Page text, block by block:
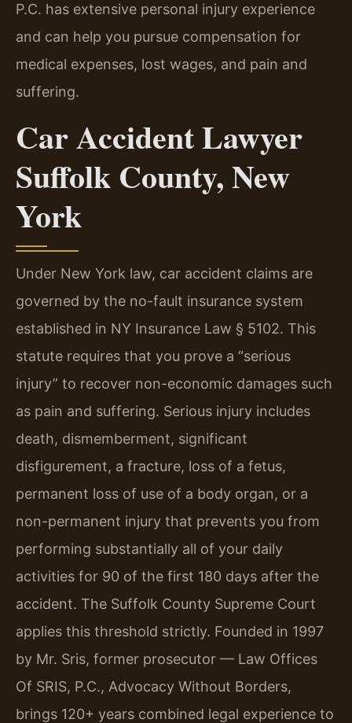
P.C. has extensive personal injury experience
and can help you pursue compensation for
medical expenses, lost wages, and pain and
suffering.
Car Accident Lawyer
Suffolk County, New
York
Under New York law, car accident claims are
governed by the no-fault insurance system
established in NY Insurance Law § 5102. This
statute requires that you prove a “serious
injury” to recover non-economic damages such
as pain and suffering. Serious injury includes
death, dismemberment, significant
disfigurement, a fracture, loss of a fetus,
permanent loss of use of a body organ, or a
non-permanent injury that prevents you from
performing substantially all of your daily
activities for 90 of the first 180 days after the
accident. The Suffolk County Supreme Court
applies this threshold strictly. Founded in 1997
by Mr. Sris, former prosecutor — Law Offices
Of SRIS, P.C., Advocacy Without Borders,
brings 120+ years combined legal experience to